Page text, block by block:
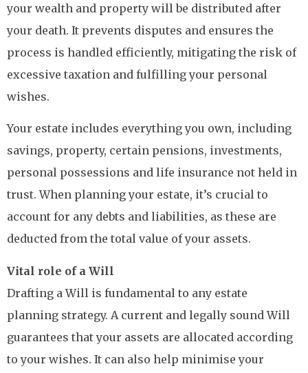
your wealth and property will be distributed after
your death. It prevents disputes and ensures the
process is handled efficiently, mitigating the risk of
excessive taxation and fulfilling your personal
wishes.
Your estate includes everything you own, including
savings, property, certain pensions, investments,
personal possessions and life insurance not held in
trust. When planning your estate, it’s crucial to
account for any debts and liabilities, as these are
deducted from the total value of your assets.
Vital role of a Will
Drafting a Will is fundamental to any estate
planning strategy. A current and legally sound Will
guarantees that your assets are allocated according
to your wishes. It can also help minimise your